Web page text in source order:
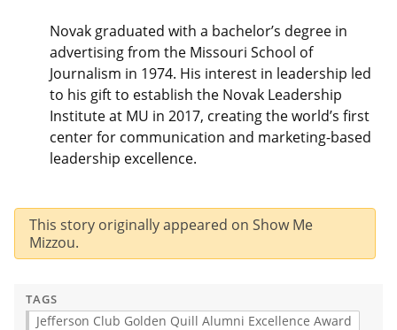
Novak graduated with a bachelor’s degree in
advertising from the Missouri School of
Journalism in 1974. His interest in leadership led
to his gift to establish the Novak Leadership
Institute at MU in 2017, creating the world’s first
center for communication and marketing-based
leadership excellence.
This story originally appeared on Show Me
Mizzou.
TAGS
Jefferson Club Golden Quill Alumni Excellence Award